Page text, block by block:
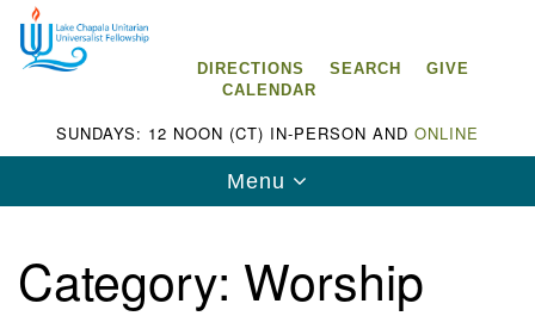
for:
Google
Map
DIRECTIONS SEARCH
GIVE
CALENDAR
SUNDAYS: 12 NOON (CT) IN-PERSON AND ONLINE
Toggle
navigation
Menu
Category: Worship